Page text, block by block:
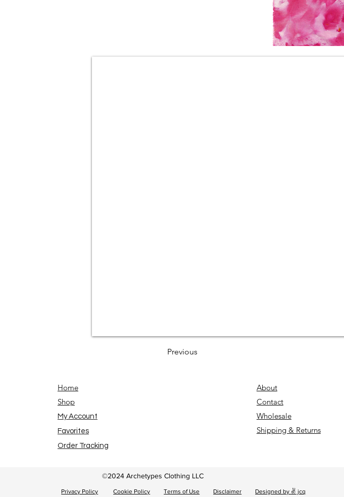
Previous
Home
Shop
My Account
Favorites
Order Tracking
About
Contact
Wholesale
Shipping & Returns
©2024 Archetypes Clothing LLC
Privacy Policy Cookie Policy Terms of Use Disclaimer Designed by ✌ jcq